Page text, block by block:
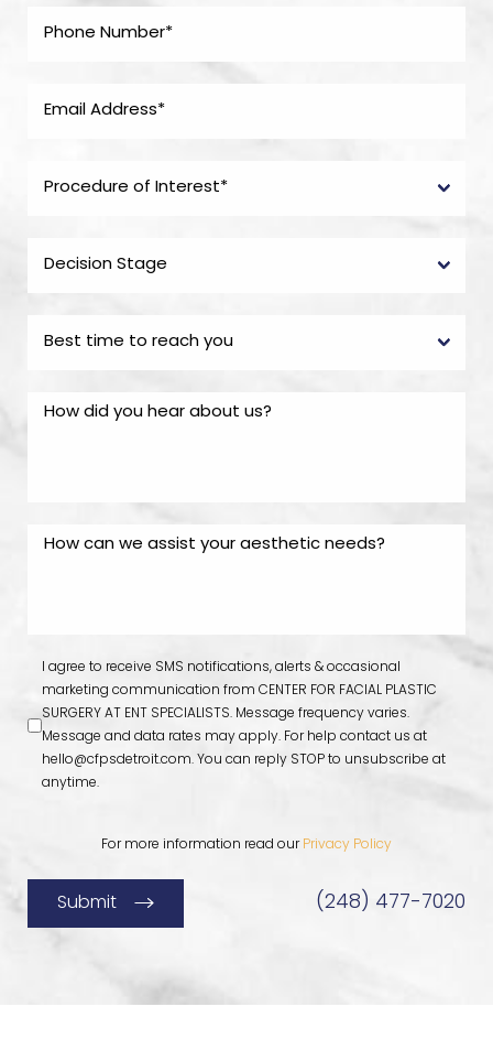
I agree to receive SMS notifications, alerts & occasional
marketing communication from CENTER FOR FACIAL PLASTIC
SURGERY AT ENT SPECIALISTS. Message frequency varies.
Message and data rates may apply. For help contact us at
hello@cfpsdetroit.com. You can reply STOP to unsubscribe at
anytime.
For more information read our Privacy Policy
Submit (248) 477-7020